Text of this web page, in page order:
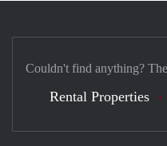
Couldn't find anything?
Rental Properties